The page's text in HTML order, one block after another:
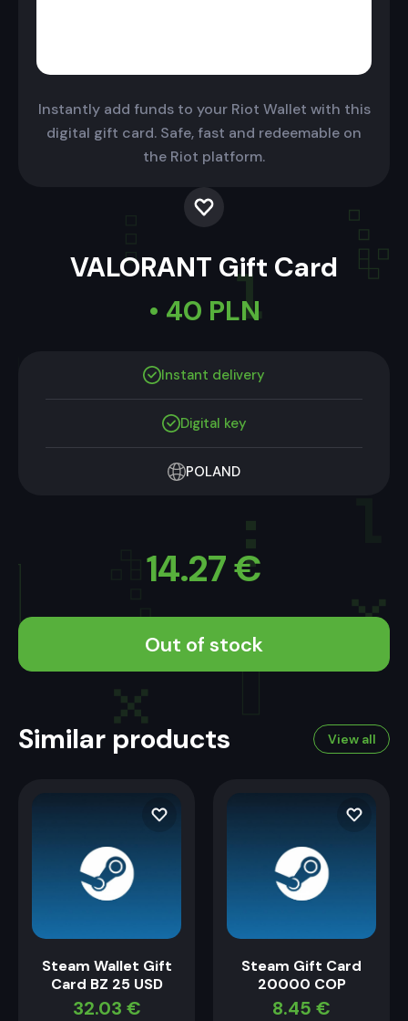
Instantly add funds to your Riot Wallet with this
digital gift card. Safe, fast and redeemable on
the Riot platform.
VALORANT Gift Card
• 40 PLN
Instant delivery
Digital key
POLAND
14.27€
Out of stock
Similar products View all
Steam Wallet Gift
Card BZ 25 USD
32.03 €
Steam Gift Card
20000 COP
8.45 €